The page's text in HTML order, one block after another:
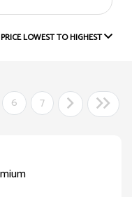
PRICE LOWEST TO HIGHEST
6 7